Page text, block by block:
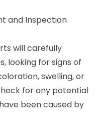
and Inspection
will carefully
looking for signs of
swelling, or
for any potential
been caused by